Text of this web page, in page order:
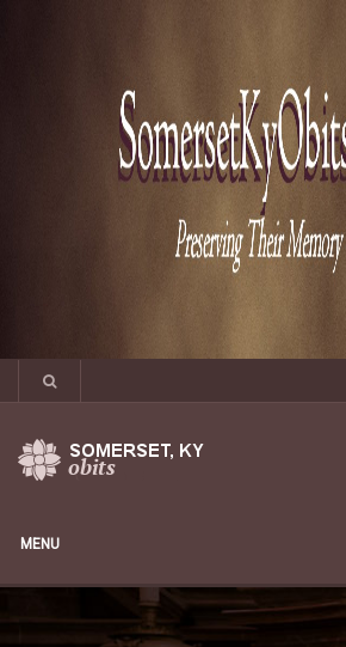
MENU